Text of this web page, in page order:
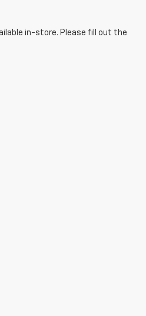
in-store. Please fill out the